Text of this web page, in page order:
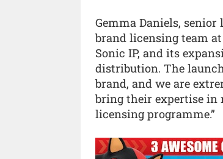
Gemma Daniels,
brand licensing team
Sonic IP, and its
distribution. The
brand, and we are
bring their expertise in
licensing programme.”